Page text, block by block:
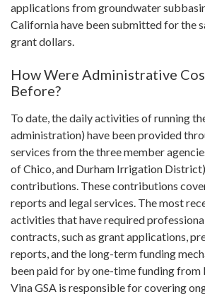
applications from groundwater
California have been submitted for the
grant dollars.
How Were Administrative
Before?
To date, the daily activities of running
administration) have been provided
services from the three member
of Chico, and Durham Irrigation
contributions. These contributions
reports and legal services. The most
activities that have required
contracts, such as grant applications,
reports, and the long-term funding
been paid for by one-time funding from
Vina GSA is responsible for covering